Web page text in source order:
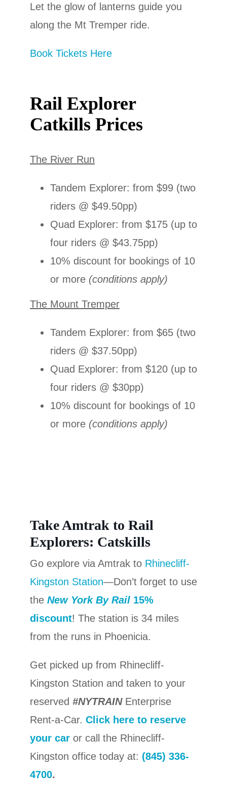
Let the glow of lanterns guide you
along the Mt Tremper ride.
Book Tickets Here
Rail Explorer
Catkills Prices
The River Run
Tandem Explorer: from $99 (two
riders @ $49.50pp)
Quad Explorer: from $175 (up to
four riders @ $43.75pp)
10% discount for bookings of 10
or more (conditions apply)
The Mount Tremper
Tandem Explorer: from $65 (two
riders @ $37.50pp)
Quad Explorer: from $120 (up to
four riders @ $30pp)
10% discount for bookings of 10
or more (conditions apply)
Take Amtrak to Rail
Explorers: Catskills
Go explore via Amtrak to Rhinecliff-
Kingston Station—Don’t forget to use
the New York By Rail 15%
discount! The station is 34 miles
from the runs in Phoenicia.
Get picked up from Rhinecliff-
Kingston Station and taken to your
reserved #NYTRAINEnterprise
Rent-a-Car. Click here to reserve
your car or call the Rhinecliff-
Kingston office today at: (845) 336-
4700.